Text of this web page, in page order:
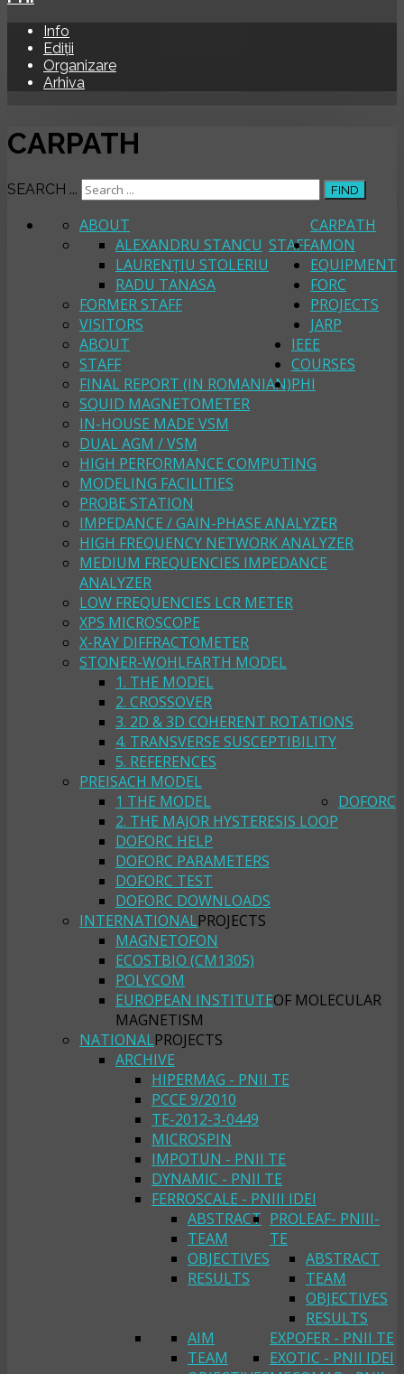
Info
Ediții
Organizare
Arhiva
CARPATH
SEARCH ... FIND
CARPATH
ABOUT
STAFF
ALEXANDRU STANCU
LAURENȚIU STOLERIU
RADU TANASA
FORMER STAFF
VISITORS
AMON
ABOUT
STAFF
FINAL REPORT (IN ROMANIAN)
EQUIPMENT
SQUID MAGNETOMETER
IN-HOUSE MADE VSM
DUAL AGM / VSM
HIGH PERFORMANCE COMPUTING
MODELING FACILITIES
PROBE STATION
IMPEDANCE / GAIN-PHASE ANALYZER
HIGH FREQUENCY NETWORK ANALYZER
MEDIUM FREQUENCIES IMPEDANCE
ANALYZER
LOW FREQUENCIES LCR METER
XPS MICROSCOPE
X-RAY DIFFRACTOMETER
FORC
STONER-WOHLFARTH MODEL
1. THE MODEL
2. CROSSOVER
3. 2D & 3D COHERENT ROTATIONS
4. TRANSVERSE SUSCEPTIBILITY
5. REFERENCES
PREISACH MODEL
1 THE MODEL
2. THE MAJOR HYSTERESIS LOOP
DOFORC
DOFORC HELP
DOFORC PARAMETERS
DOFORC TEST
DOFORC DOWNLOADS
PROJECTS
INTERNATIONALPROJECTS
MAGNETOFON
ECOSTBIO (CM1305)
POLYCOM
EUROPEAN INSTITUTEOF MOLECULAR
MAGNETISM
NATIONALPROJECTS
ARCHIVE
HIPERMAG - PNII TE
PCCE 9/2010
TE-2012-3-0449
MICROSPIN
IMPOTUN - PNII TE
DYNAMIC - PNII TE
FERROSCALE - PNIII IDEI
ABSTRACT
TEAM
OBJECTIVES
RESULTS
PROLEAF- PNIII-
TE
ABSTRACT
TEAM
OBJECTIVES
RESULTS
EXPOFER - PNII TE
AIM
TEAM
EXOTIC - PNII IDEI
JARP
IEEE
COURSES
PHI